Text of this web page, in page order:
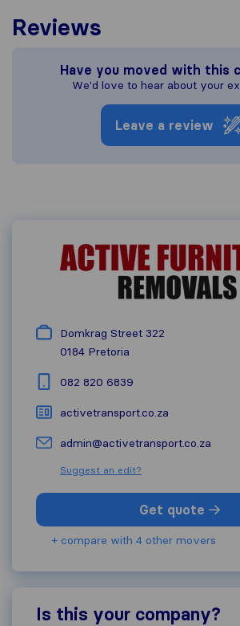
Reviews
Have you moved with this
We'd love to hear about your
Leave a review
Domkrag Street 322
0184 Pretoria
082 820 6839
activetransport.co.za
admin@activetransport.co.za
Suggest an edit?
Get quote
+ compare with 4 other movers
Is this your company?